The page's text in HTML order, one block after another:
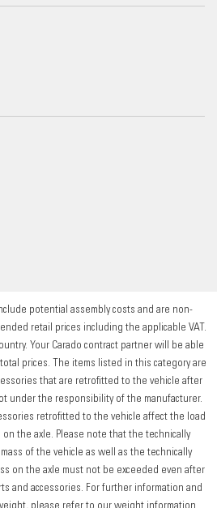
potential assembly costs and are non-
retail prices including the applicable VAT.
Your Carado contract partner will be able
prices. The items listed in this category are
that are retrofitted to the vehicle after
under the responsibility of the manufacturer.
retrofitted to the vehicle affect the load
on the axle. Please note that the technically
of the vehicle as well as the technically
on the axle must not be exceeded even after
and accessories. For further information and